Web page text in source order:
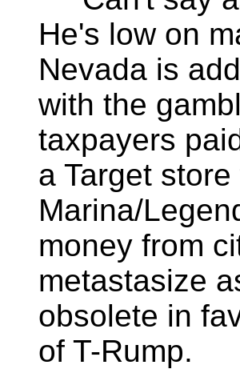
He's low on
Nevada is
with the
taxpayers
a Target
Marina/
money from
metastasize
obsolete in
of T-Rump.